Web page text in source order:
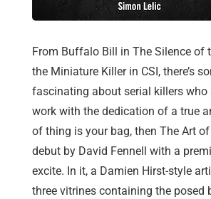
From Buffalo Bill in The Silence of
the Miniature Killer in CSI, there’s
fascinating about serial killers who
work with the dedication of a true
of thing is your bag, then The Art
debut by David Fennell with a
excite. In it, a Damien Hirst-style
three vitrines containing the posed